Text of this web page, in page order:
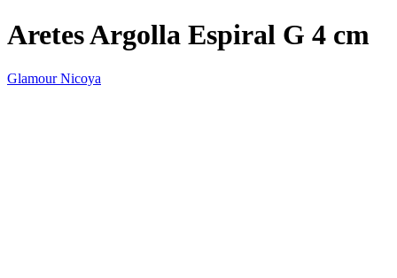
Aretes Argolla Espiral G 4 cm
Glamour Nicoya